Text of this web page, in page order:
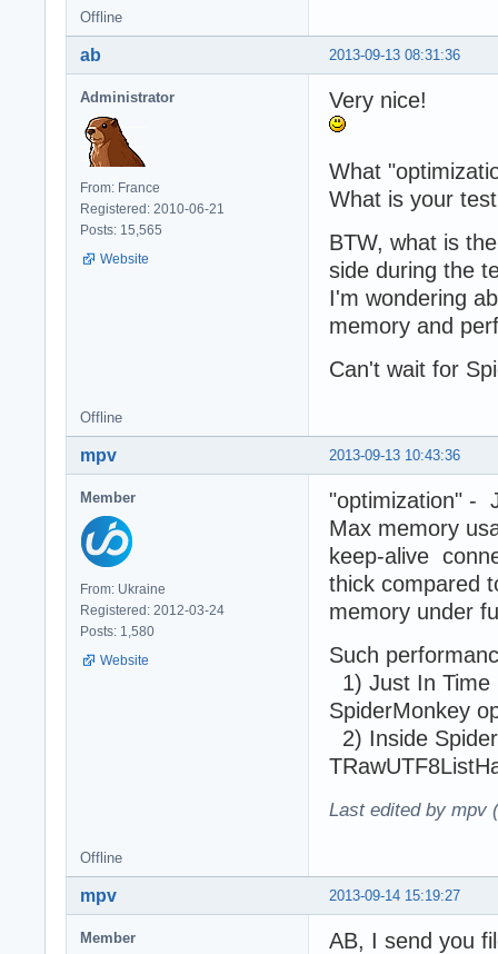
	resp.writeHead('Content-type: text/html');
})();
Offline
2013-09-13 08:31:36
ab
Administrator
From: France
Registered: 2010-06-21
Posts: 15,565
Website
Very nice!
What
What is your
BTW, what is
side during the
I'm wondering
memory and
Can't wait for
Offline
2013-09-13 10:43:36
mpv
Member
From: Ukraine
Registered: 2012-03-24
Posts: 1,580
Website
"optimization" -
Max memory
keep-alive
thick compared
memory under
Such
1) Just In Time
SpiderMonkey
2) Inside
Last edited by mpv
Offline
2013-09-14 15:19:27
mpv
Member
AB, I send you